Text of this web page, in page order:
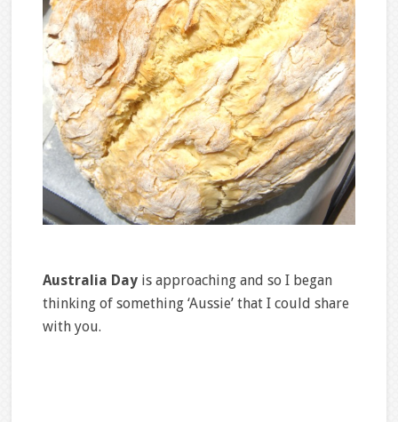
Australia Dayis approaching and so I began
thinking of something ‘Aussie’ that I could share
with you.